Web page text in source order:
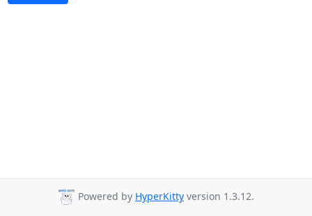
Powered by HyperKitty version 1.3.12.